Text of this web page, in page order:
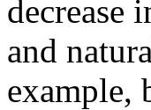
decrease
and
example,